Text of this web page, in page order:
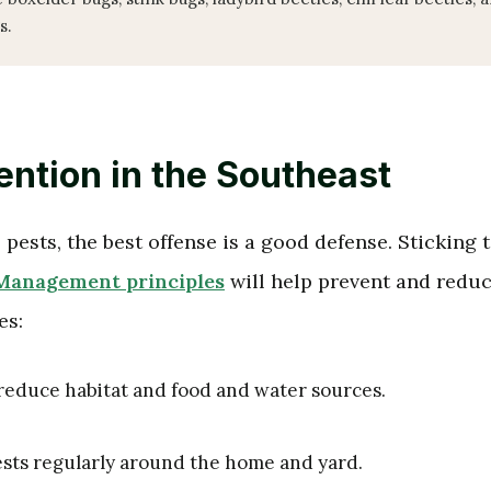
in the Southeast
the best offense is a good defense. Sticking
principles will help prevent and
habitat and food and water sources.
regularly around the home and yard.